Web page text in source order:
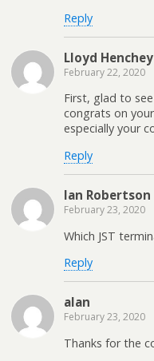
Reply
Lloyd Henchey
February 22, 2020
First, glad to
congrats on
especially your
Reply
Ian Robertson
February 23, 2020
Which JST
Reply
alan
February 23, 2020
Thanks for the